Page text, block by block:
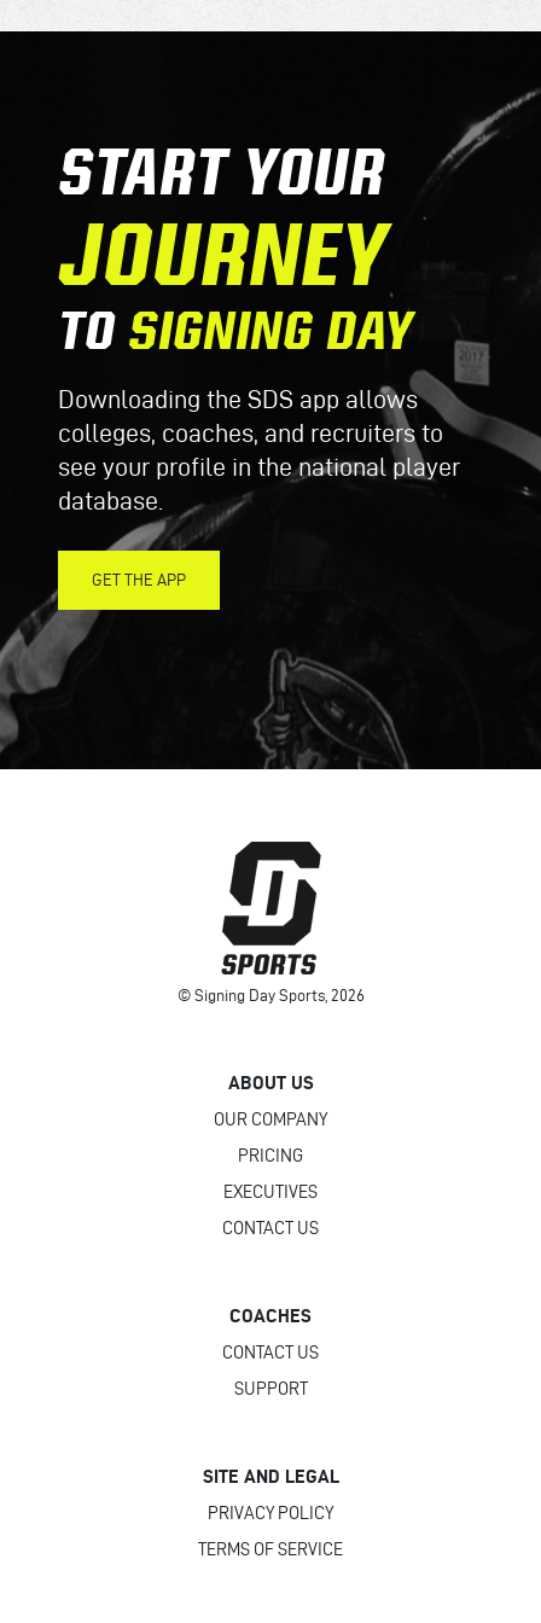
START YOUR
JOURNEY
TO SIGNING DAY
Downloading the SDS app allows
colleges, coaches, and recruiters to
see your profile in the national player
database.
GET THE APP
© Signing Day Sports, 2026
ABOUT US
OUR COMPANY
PRICING
EXECUTIVES
CONTACT US
COACHES
CONTACT US
SUPPORT
SITE AND LEGAL
PRIVACY POLICY
TERMS OF SERVICE